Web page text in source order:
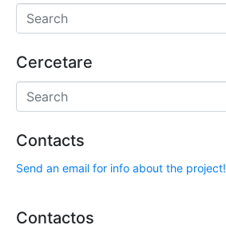
Cercetare
Contacts
Send an email for info about the project!
Contactos